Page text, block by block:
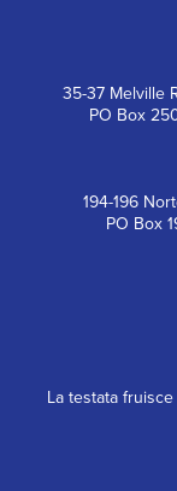
35-37 Melville
PO Box
194-196
PO Box
La testata